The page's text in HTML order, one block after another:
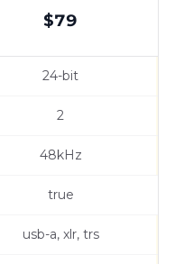
$79
24-bit
2
48kHz
true
usb-a, xlr, trs